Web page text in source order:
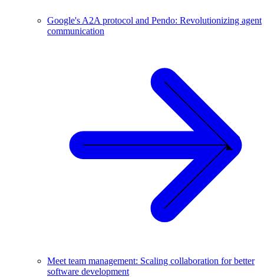
Google's A2A protocol and Pendo: Revolutionizing agent
communication
Meet team management: Scaling collaboration for better
software development